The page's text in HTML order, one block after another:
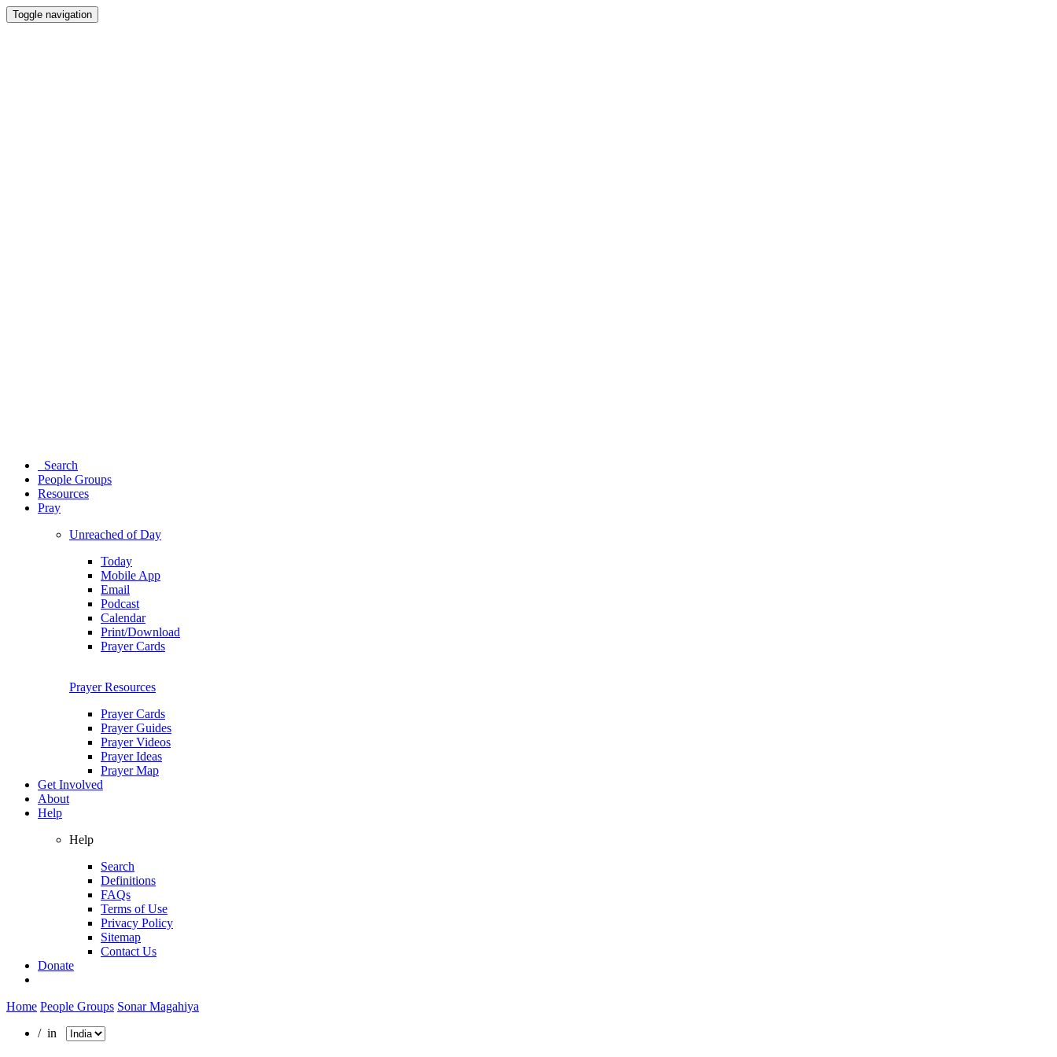
Toggle navigation
Search
People Groups
Resources
Pray
Unreached of Day
Today
Mobile App
Email
Podcast
Calendar
Print/Download
Prayer Cards
Prayer Resources
Prayer Cards
Prayer Guides
Prayer Videos
Prayer Ideas
Prayer Map
Get Involved
About
Help
Help
Search
Definitions
FAQs
Terms of Use
Privacy Policy
Sitemap
Contact Us
Donate
Home People Groups Sonar Magahiya
/ in